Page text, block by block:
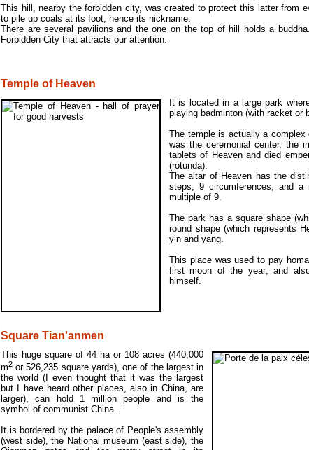
This hill, nearby the forbidden city, was created to protect this latter from
to pile up coals at its foot, hence its nickname.
There are several pavilions and the one on the top of hill holds a
Forbidden City that attracts our attention.
Temple of Heaven
It is located in a large park
playing badminton (with racket or
The temple is actually a
was the ceremonial center, the
tablets of Heaven and died
(rotunda).
The altar of Heaven has the
steps, 9 circumferences, and
multiple of 9.
The park has a square shape
round shape (which represents
yin and yang.
This place was used to pay
first moon of the year; and
himself.
Square Tian'anmen
This huge square of 44 ha or 108 acres (440,000
m2 or 526,235 square yards), one of the largest in
the world (I even thought that it was the largest
but I have heard other places, also in China, are
larger), can hold 1 million people and is the
symbol of communist China.
It is bordered by the palace of People's assembly
(west side), the National museum (east side), the